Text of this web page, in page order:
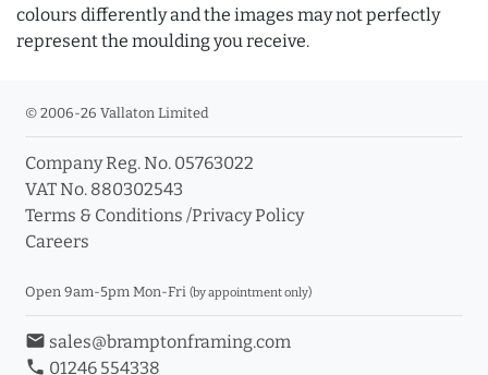
colours differently and the images may not perfectly
represent the moulding you receive.
© 2006-26 Vallaton Limited
Company Reg. No. 05763022
VAT No. 880302543
Terms & Conditions /Privacy Policy
Careers
Open 9am-5pm Mon-Fri (by appointment only)
email sales@bramptonframing.com
phone 01246 554338